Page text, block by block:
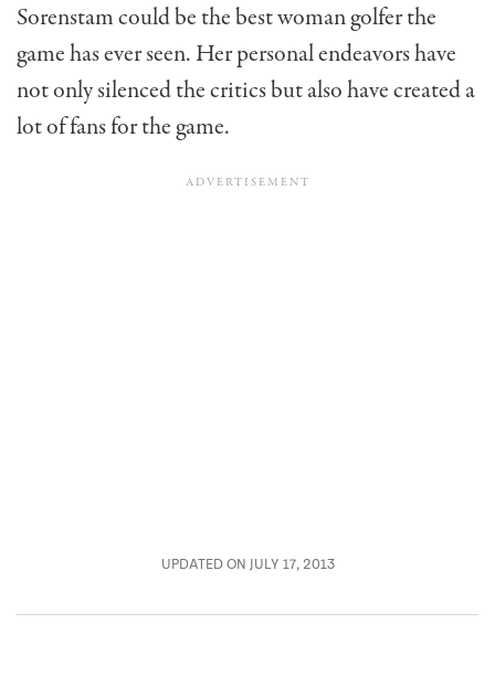
Sorenstam could be the best woman golfer the
game has ever seen. Her personal endeav­ors have
not only silenced the critics but also have created a
lot of fans for the game.
UPDATED ON JULY 17, 2013